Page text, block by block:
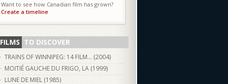
Want to see how Canadian film has grown?
Create a timeline
FILMS TO DISCOVER
TRAINS OF WINNIPEG: 14 FILM... (2004)
MOITIÉ GAUCHE DU FRIGO, LA (1999)
LUNE DE MIEL (1985)